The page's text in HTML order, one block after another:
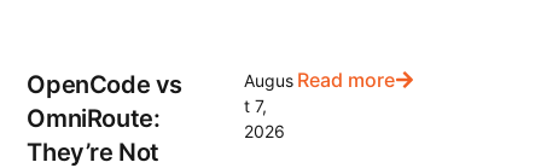
OpenCode vs
OmniRoute:
They’re Not
Augus
t 7,
2026
Read more